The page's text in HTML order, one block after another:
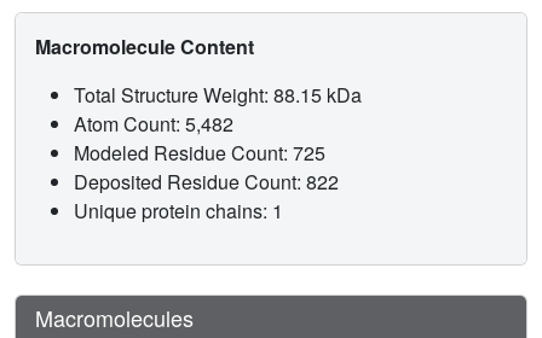
Macromolecule Content
Total Structure Weight: 88.15 kDa
Atom Count: 5,482
Modeled Residue Count: 725
Deposited Residue Count: 822
Unique protein chains: 1
Macromolecules